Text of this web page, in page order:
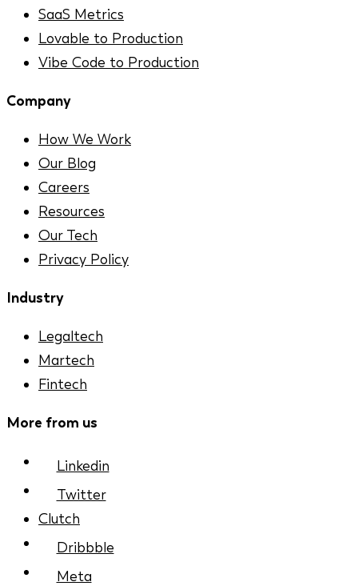
SaaS Metrics
Lovable to Production
Vibe Code to Production
Company
How We Work
Our Blog
Careers
Resources
Our Tech
Privacy Policy
Industry
Legaltech
Martech
Fintech
More from us
Linkedin
Twitter
Clutch
Dribbble
Meta